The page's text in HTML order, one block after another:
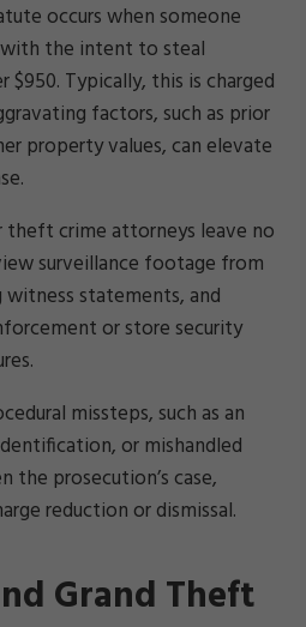
occurs when someone
with the intent to steal
$950. Typically, this is charged
factors, such as prior
property values, can elevate
theft crime attorneys leave no
surveillance footage from
statements, and
or store security
missteps, such as an
or mishandled
the prosecution’s case,
reduction or dismissal.
Grand Theft